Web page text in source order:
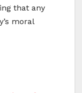
that any
moral